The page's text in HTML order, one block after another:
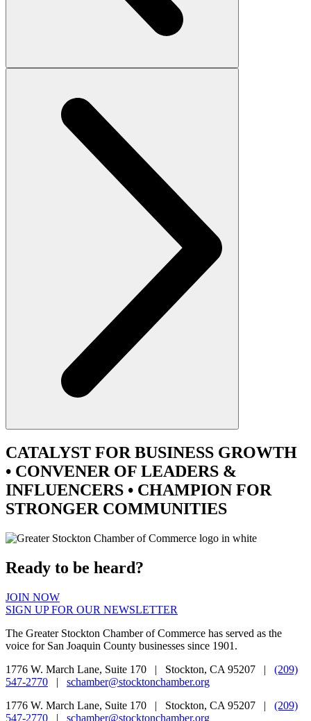
CATALYST FOR BUSINESS GROWTH
• CONVENER OF LEADERS &
INFLUENCERS • CHAMPION FOR
STRONGER COMMUNITIES
Ready to be heard?
JOIN NOW
SIGN UP FOR OUR NEWSLETTER
The Greater Stockton Chamber of Commerce has served as the
voice for San Joaquin County businesses since 1901.
1776 W. March Lane, Suite 170 | Stockton, CA 95207 | (209)
547-2770 | schamber@stocktonchamber.org
1776 W. March Lane, Suite 170 | Stockton, CA 95207 | (209)
547-2770 | schamber@stocktonchamber.org